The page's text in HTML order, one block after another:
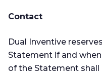
Contact
Dual Inventive
Statement if and
of the Statement shall